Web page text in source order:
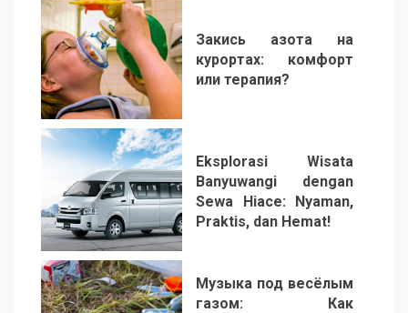
2
Закись азота на
курортах: комфорт
или терапия?
3
Eksplorasi Wisata
Banyuwangi dengan
Sewa Hiace: Nyaman,
Praktis, dan Hemat!
Музыка под весёлым
газом: Как